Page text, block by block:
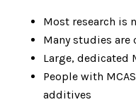
Most research is
Many studies
Large, dedicated
People with
additives